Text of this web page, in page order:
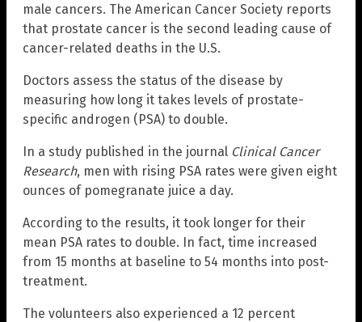
male cancers. The American Cancer Society reports
that prostate cancer is the second leading cause of
cancer-related deaths in the U.S.
Doctors assess the status of the disease by
measuring how long it takes levels of prostate-
specific androgen (PSA) to double.
In a study published in the journal Clinical Cancer
Research, men with rising PSA rates were given eight
ounces of pomegranate juice a day.
According to the results, it took longer for their
mean PSA rates to double. In fact, time increased
from 15 months at baseline to 54 months into post-
treatment.
The volunteers also experienced a 12 percent